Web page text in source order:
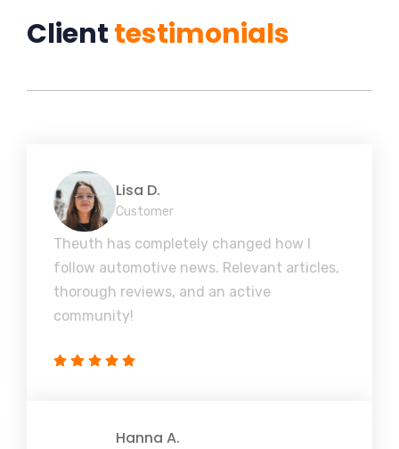
Clienttestimonials
Lisa D.
Customer
Theuth has completely changed how I
follow automotive news. Relevant articles,
thorough reviews, and an active
community!
Hanna A.